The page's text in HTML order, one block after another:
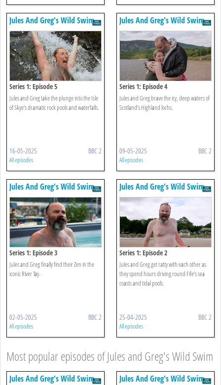
Jules And Greg's Wild Swim
Series 1: Episode 5
Jules and Greg take the plunge into the Isle
of Skye’s dramatic rock pools and waterfalls.
16-05-2025 BBC 2
All episodes
Jules And Greg's Wild Swim
Series 1: Episode 4
Jules and Greg brave the icy, deep waters of
Scotland’s Highland lochs.
09-05-2025 BBC 2
All episodes
Jules And Greg's Wild Swim
Series 1: Episode 3
Jules and Greg finally find their Zen in the
iconic River Tay.
02-05-2025 BBC 2
All episodes
Jules And Greg's Wild Swim
Series 1: Episode 2
Jules and Greg get ratty with each other as
they spend hours driving round Fife’s sea
coasts and tidal pools.
25-04-2025 BBC 2
All episodes
Most popular episodes of Jules and Greg's Wild Swim
Jules And Greg's Wild Swim Jules And Greg's Wild Swim